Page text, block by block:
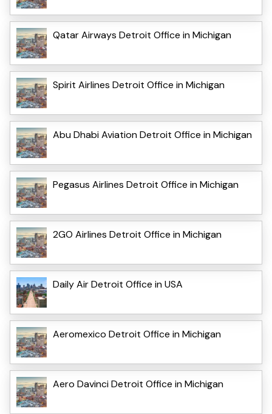
Qatar Airways Detroit Office in Michigan
Spirit Airlines Detroit Office in Michigan
Abu Dhabi Aviation Detroit Office in Michigan
Pegasus Airlines Detroit Office in Michigan
2GO Airlines Detroit Office in Michigan
Daily Air Detroit Office in USA
Aeromexico Detroit Office in Michigan
Aero Davinci Detroit Office in Michigan